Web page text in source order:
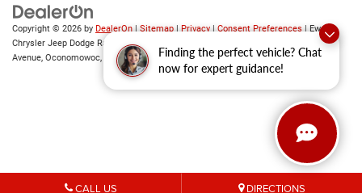
Finding the perfect vehicle? Chat
now for expert guidance!
CALL US DIRECTIONS
Copyright © 2026 by DealerOn|Sitemap|Privacy|Consent Preferences| Ewald
Chrysler Jeep Dodge Ram of Oconomowoc
Avenue, Oconomowoc, 53066| Sales:262-228-6733